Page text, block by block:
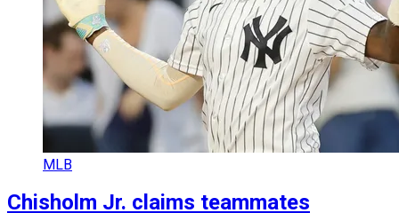
MLB
Chisholm Jr. claims teammates